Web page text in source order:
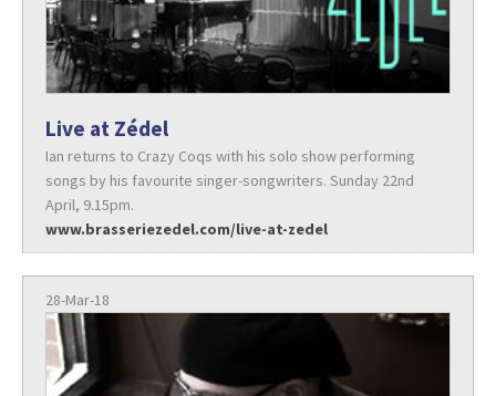
Live at Zédel
Ian returns to Crazy Coqs with his solo show performing
songs by his favourite singer-songwriters. Sunday 22nd
April, 9.15pm.
www.brasseriezedel.com/live-at-zedel
28-Mar-18